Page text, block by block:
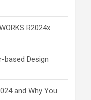
R2024x
based Design
and Why You